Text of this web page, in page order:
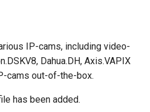
IP-cams, including video-
Dahua.DH, Axis.VAPIX
cams out-of-the-box.
has been added.